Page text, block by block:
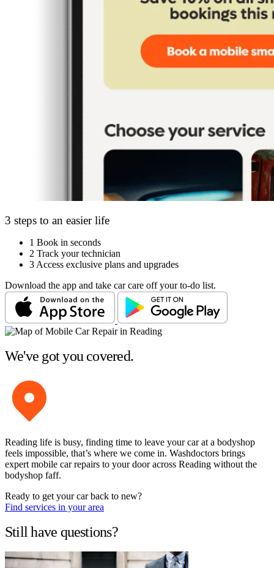
3 steps to an easier life
1 Book in seconds
2 Track your technician
3 Access exclusive plans and upgrades
Download the app and take car care off your to-do list.
We've got you covered.
Reading life is busy, finding time to leave your car at a bodyshop
feels impossible, that’s where we come in. Washdoctors brings
expert mobile car repairs to your door across Reading without the
bodyshop faff.
Ready to get your car back to new?
Find services in your area
Still have questions?